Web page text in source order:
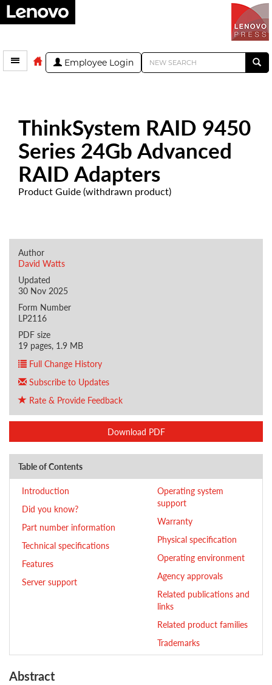
Employee Login
ThinkSystem RAID 9450
Series 24Gb Advanced
RAID Adapters
Product Guide (withdrawn product)
Author
David Watts
Updated
30 Nov 2025
Form Number
LP2116
PDF size
19 pages, 1.9 MB
Full Change History
Subscribe to Updates
Rate & Provide Feedback
Download PDF
Table of Contents
Introduction
Did you know?
Part number information
Technical specifications
Features
Server support
Operating system
support
Warranty
Physical specification
Operating environment
Agency approvals
Related publications and
links
Related product families
Trademarks
Abstract